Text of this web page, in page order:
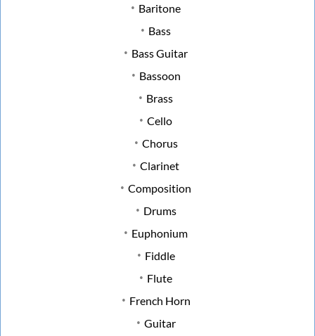
Baritone
Bass
Bass Guitar
Bassoon
Brass
Cello
Chorus
Clarinet
Composition
Drums
Euphonium
Fiddle
Flute
French Horn
Guitar